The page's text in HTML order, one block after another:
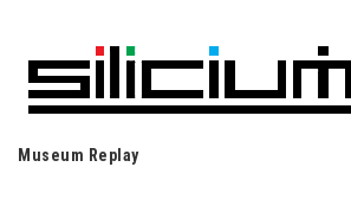
Museum Replay